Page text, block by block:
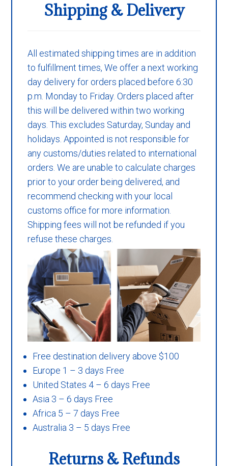
Shipping & Delivery
All estimated shipping times are in addition
to fulfillment times, We offer a next working
day delivery for orders placed before 6:30
p.m. Monday to Friday. Orders placed after
this will be delivered within two working
days. This excludes Saturday, Sunday and
holidays. Appointed is not responsible for
any customs/duties related to international
orders. We are unable to calculate charges
prior to your order being delivered, and
recommend checking with your local
customs office for more information.
Shipping fees will not be refunded if you
refuse these charges.
Free destination delivery above $100
Europe 1 – 3 days Free
United States 4 – 6 days Free
Asia 3 – 6 days Free
Africa 5 – 7 days Free
Australia 3 – 5 days Free
Returns & Refunds